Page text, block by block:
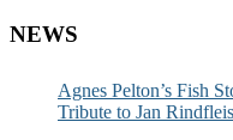
NEWS
Agnes Pelton’s Fish
Tribute to Jan